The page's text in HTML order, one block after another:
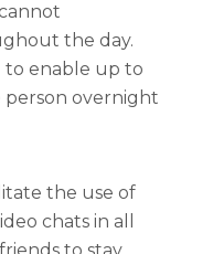
the day.
to enable up to
overnight
the use of
chats in all